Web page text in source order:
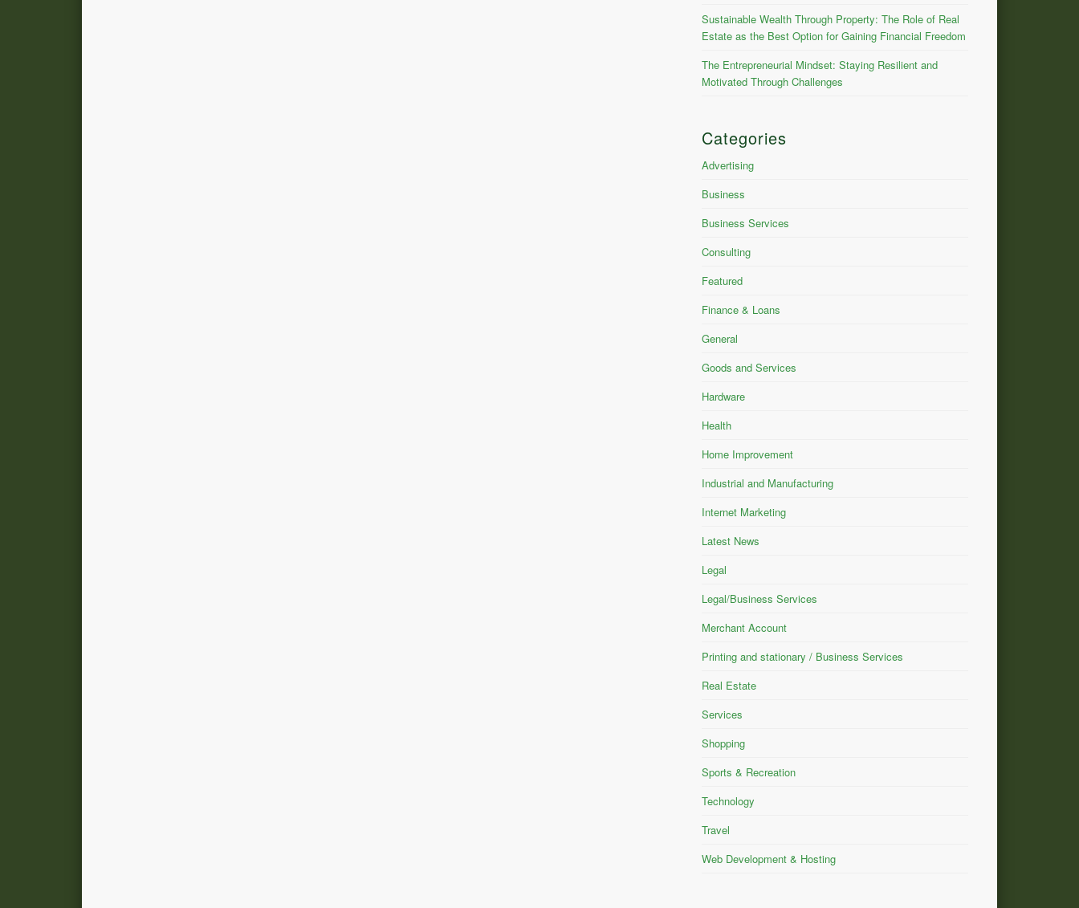
Sustainable Wealth Through Property: The Role of Real
Estate as the Best Option for Gaining Financial Freedom
The Entrepreneurial Mindset: Staying Resilient and
Motivated Through Challenges
Categories
Advertising
Business
Business Services
Consulting
Featured
Finance & Loans
General
Goods and Services
Hardware
Health
Home Improvement
Industrial and Manufacturing
Internet Marketing
Latest News
Legal
Legal/Business Services
Merchant Account
Printing and stationary / Business Services
Real Estate
Services
Shopping
Sports & Recreation
Technology
Travel
Web Development & Hosting